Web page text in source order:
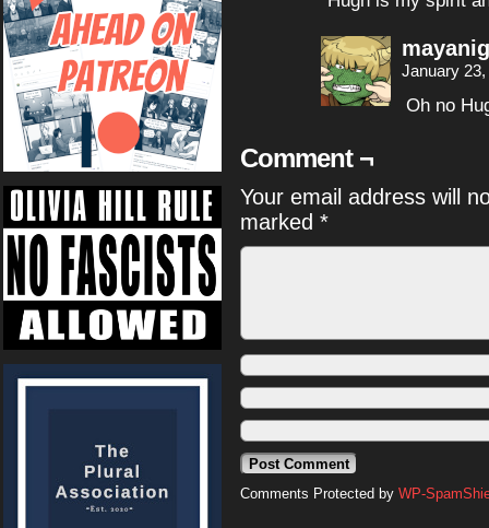
January
Oh no
Comment ¬
Your email address will
marked *
Comments Protected by WP-